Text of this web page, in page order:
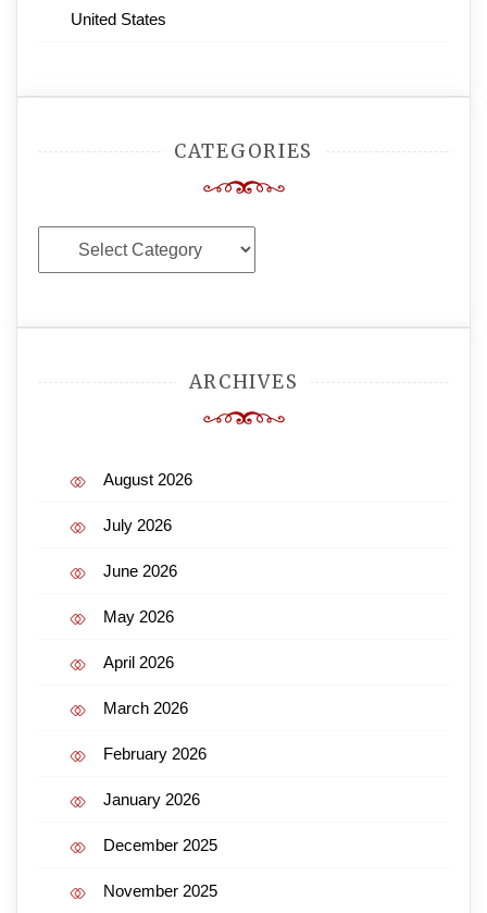
United States
CATEGORIES
Categories
ARCHIVES
August 2026
July 2026
June 2026
May 2026
April 2026
March 2026
February 2026
January 2026
December 2025
November 2025